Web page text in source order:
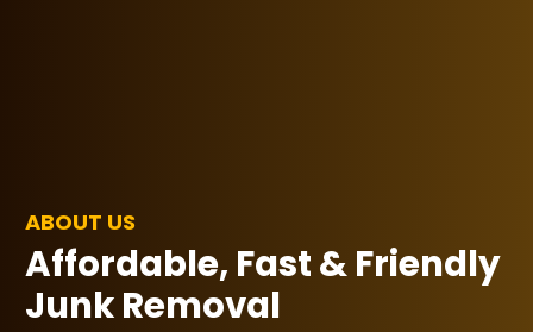
ABOUT US
Affordable, Fast & Friendly
Junk Removal